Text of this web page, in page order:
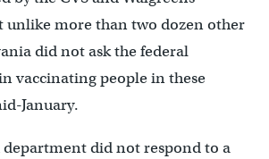
unlike more than two dozen other
did not ask the federal
vaccinating people in these
January.
department did not respond to a